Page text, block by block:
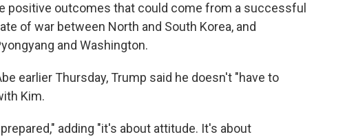
positive outcomes that could come from a successful
of war between North and South Korea, and
and Washington.
earlier Thursday, Trump said he doesn't "have to
Kim.
adding "it's about attitude. It's about